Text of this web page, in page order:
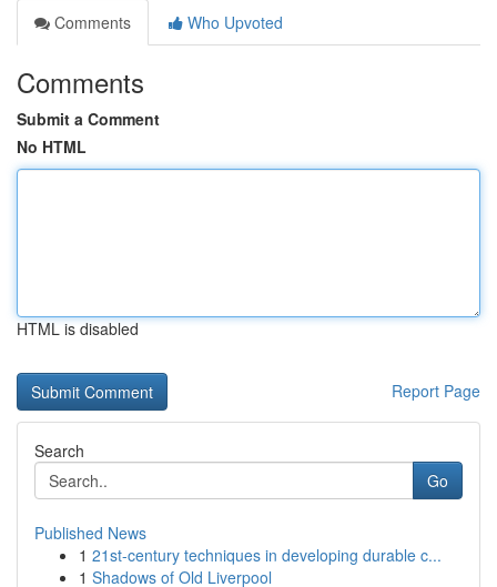
Comments
Who Upvoted
Comments
Submit a Comment
No HTML
HTML is disabled
Report Page
Search
Go
Published News
1 21st-century techniques in developing durable c...
1 Shadows of Old Liverpool